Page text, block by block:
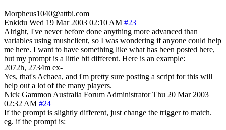
Morpheus1040@attbi.com
Enkidu Wed 19 Mar 2003 02:10 AM #23
Alright, I've never before done anything more advanced than
variables using mushclient, so I was wondering if anyone could help
me here. I want to have something like what has been posted here,
but my prompt is a little bit different. Here is an example:
2072h, 2734m ex-
Yes, that's Achaea, and i'm pretty sure posting a script for this will
help out a lot of the many players.
Nick Gammon Australia Forum Administrator Thu 20 Mar 2003
02:32 AM #24
If the prompt is slightly different, just change the trigger to match.
eg. if the prompt is: